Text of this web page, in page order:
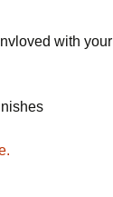
with your